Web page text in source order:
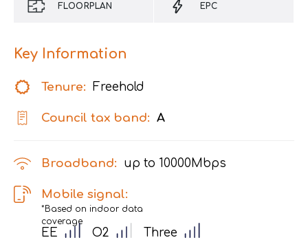
FLOORPLAN EPC
Key Information
Tenure: Freehold
Council tax band: A
Broadband: up to 10000Mbps
Mobile signal:
*Based on indoor data
coverage
EE O2
Three